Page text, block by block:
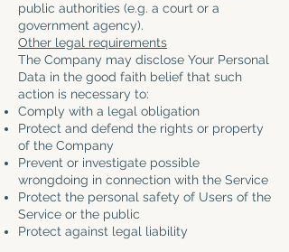
public authorities (e.g. a court or a
government agency).
Other legal requirements
The Company may disclose Your Personal
Data in the good faith belief that such
action is necessary to:
Comply with a legal obligation
Protect and defend the rights or property
of the Company
Prevent or investigate possible
wrongdoing in connection with the Service
Protect the personal safety of Users of the
Service or the public
Protect against legal liability